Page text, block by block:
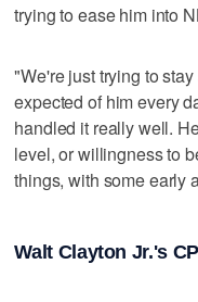
trying to ease him into
"We're just trying to
expected of him every
handled it really well.
level, or willingness to
things, with some early
Walt Clayton Jr.'s